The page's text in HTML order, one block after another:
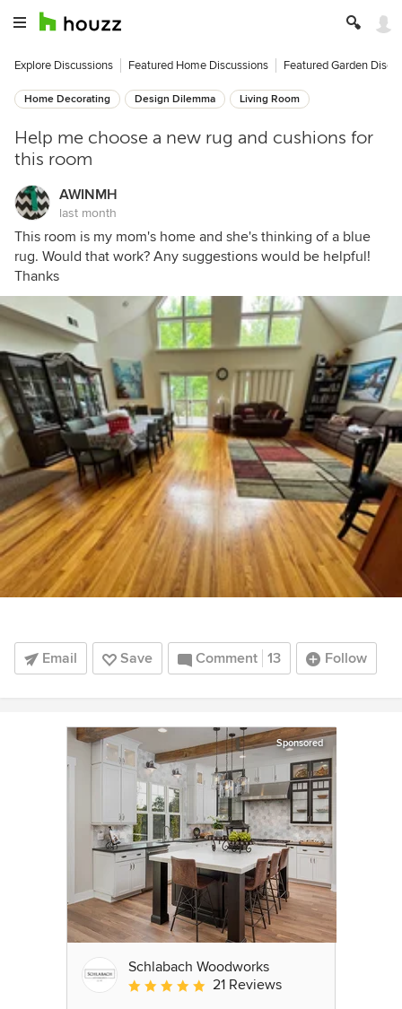
Explore Discussions Featured Home Discussions Featured Garden
Home Decorating Design Dilemma Living Room
Help me choose a new rug and cushions for
this room
AWINMH
last month
This room is my mom's home and she's thinking of a blue
rug. Would that work? Any suggestions would be helpful!
Thanks
Email Save Comment 13 Follow
Sponsored
Schlabach Woodworks
Average rating: 5 out of 5 stars
21 Reviews